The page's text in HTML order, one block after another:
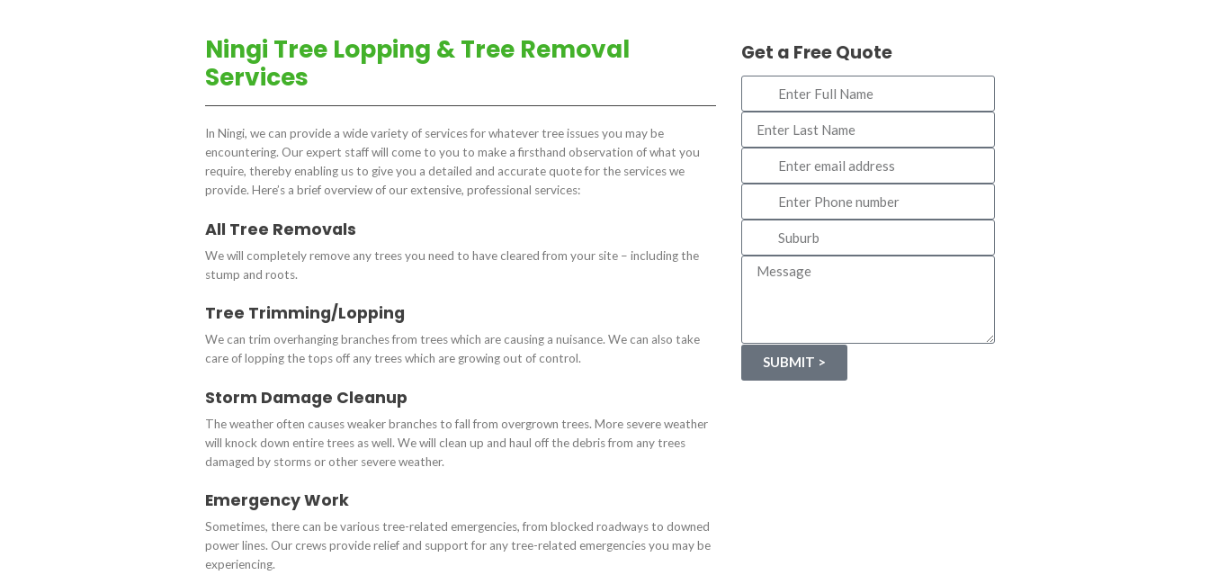
Ningi Tree Lopping & Tree Removal
Services
In Ningi, we can provide a wide variety of services for whatever tree issues you may be
encountering. Our expert staff will come to you to make a firsthand observation of what you
require, thereby enabling us to give you a detailed and accurate quote for the services we
provide. Here’s a brief overview of our extensive, professional services:
All Tree Removals
We will completely remove any trees you need to have cleared from your site – including the
stump and roots.
Tree Trimming/Lopping
We can trim overhanging branches from trees which are causing a nuisance. We can also take
care of lopping the tops off any trees which are growing out of control.
Storm Damage Cleanup
The weather often causes weaker branches to fall from overgrown trees. More severe weather
will knock down entire trees as well. We will clean up and haul off the debris from any trees
damaged by storms or other severe weather.
Emergency Work
Sometimes, there can be various tree-related emergencies, from blocked roadways to downed
power lines. Our crews provide relief and support for any tree-related emergencies you may be
experiencing.
Get a Free Quote
SUBMIT >